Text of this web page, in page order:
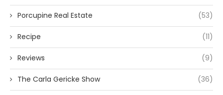
Porcupine Real Estate (53)
Recipe (11)
Reviews (9)
The Carla Gericke Show (36)